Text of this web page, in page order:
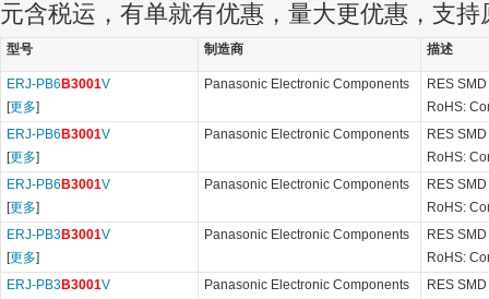
元含税运，有单就有优惠，量大更优惠，支持
型号 制造商 描述
ERJ-PB6 B3001V
[更多]
Panasonic Electronic Components
RES
RoHS:
ERJ-PB6 B3001V
[更多]
Panasonic Electronic Components
RES
RoHS:
ERJ-PB6 B3001V
[更多]
Panasonic Electronic Components
RES
RoHS:
ERJ-PB3B3001V
[更多]
Panasonic Electronic Components
RES
RoHS:
ERJ-PB3B3001V
Panasonic Electronic Components
RES